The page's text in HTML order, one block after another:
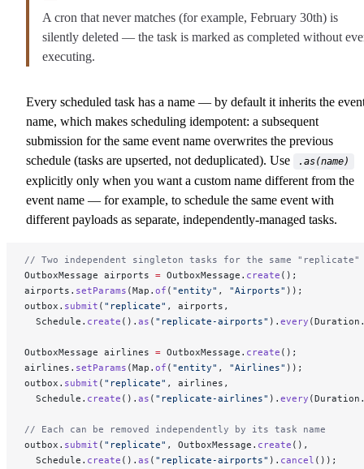
A cron that never matches (for example, February 30th) is
silently deleted — the task is marked as completed without
executing.
Every scheduled task has a name — by default it inherits the
name, which makes scheduling idempotent: a subsequent
submission for the same event name overwrites the previous
schedule (tasks are upserted, not deduplicated). Use
.as(name)
explicitly only when you want a custom name different from the
event name — for example, to schedule the same event with
different payloads as separate, independently-managed tasks.
// Two independent singleton tasks for the same "replicate"
OutboxMessage airports = OutboxMessage. create ();
airports. setParams (Map. of ( "entity" , "Airports" ));
outbox. submit ( "replicate" , airports,
  Schedule.
create (). as ( "replicate-airports" ). every
OutboxMessage airlines = OutboxMessage. create ();
airlines. setParams (Map. of ( "entity" , "Airlines" ));
outbox. submit ( "replicate" , airlines,
  Schedule.
create (). as ( "replicate-airlines" ). every
// Each can be removed independently by its task name
outbox. submit ( "replicate" , OutboxMessage. create (),
  Schedule.
create (). as ( "replicate-airports" ). cancel ());